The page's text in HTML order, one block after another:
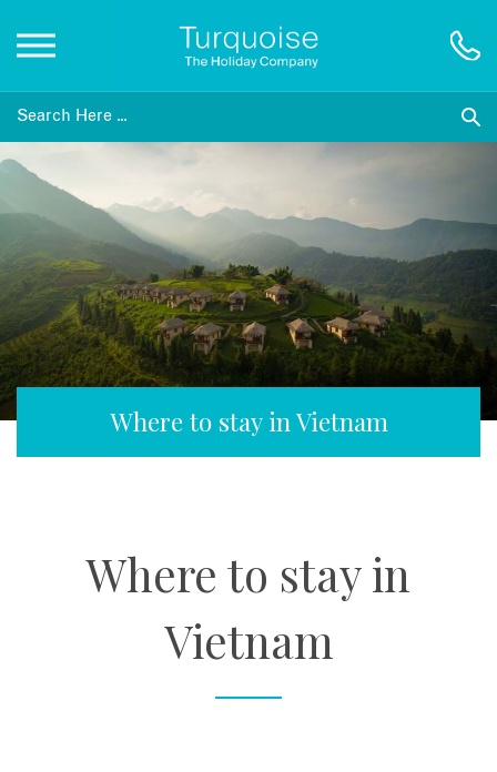
Inspiration
Destinations
Honeymoons
Offers
Where to stay in Vietnam
Where to stay in
Vietnam